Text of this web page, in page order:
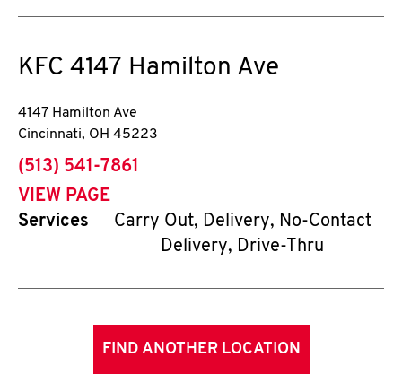
KFC 4147 Hamilton Ave
4147 Hamilton Ave
Cincinnati, OH 45223
phone
(513) 541-7861
VIEW PAGE
Services
Carry Out, Delivery, No-Contact
Delivery, Drive-Thru
FIND ANOTHER LOCATION